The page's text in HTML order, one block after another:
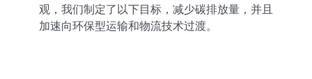
观，我们制定了以下目标，减少碳排放量，并且
加速向环保型运输和物流技术过渡。